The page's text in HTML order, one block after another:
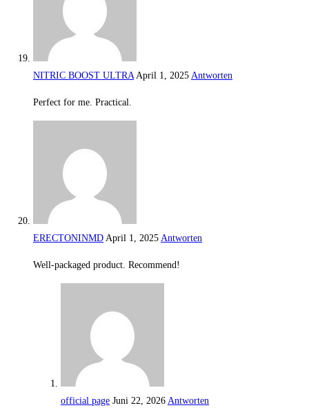
NITRIC BOOST ULTRA April 1, 2025 Antworten
Perfect for me. Practical.
ERECTONINMD April 1, 2025 Antworten
Well-packaged product. Recommend!
official page Juni 22, 2026 Antworten